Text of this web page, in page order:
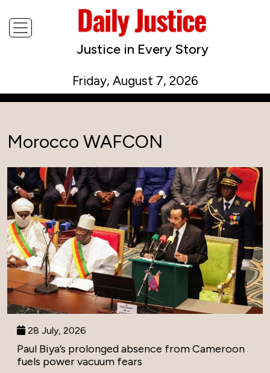
Justice in Every Story
Friday, August 7, 2026
Morocco WAFCON
28 July, 2026
Paul Biya’s prolonged absence from Cameroon
fuels power vacuum fears